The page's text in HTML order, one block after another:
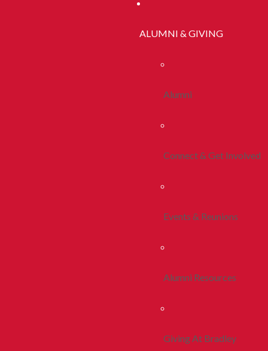
ALUMNI & GIVING
Alumni
Connect & Get Involved
Events & Reunions
Alumni Resources
Giving At Bradley